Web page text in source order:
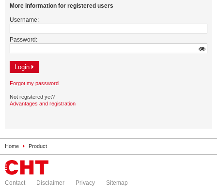
Home Product
Contact Disclaimer Privacy Sitemap